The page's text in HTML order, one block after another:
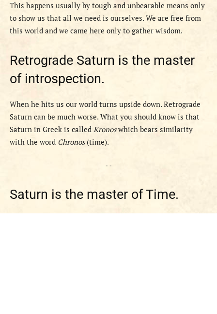
This happens usually by tough and unbearable means only
to show us that all we need is ourselves. We are free from
this world and we came here only to gather wisdom.
Retrograde Saturn is the master
of introspection.
When he hits us our world turns upside down. Retrograde
Saturn can be much worse. What you should know is that
Saturn in Greek is called Kronoswhich bears similarity
with the word Chronos(time).
- -
Saturn is the master of Time.